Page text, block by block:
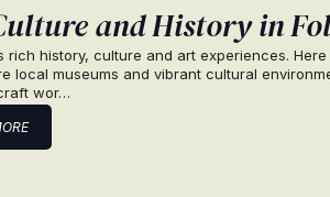
and History in
rich history, culture and art experiences. Here
local museums and vibrant cultural
wor…